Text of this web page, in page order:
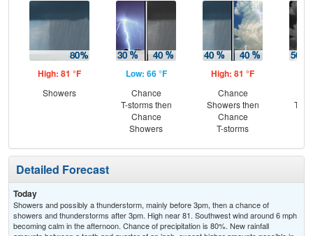
High: 81 °F
Showers
Low: 66 °F
Chance
T-storms then
Chance
Showers
High: 81 °F
Chance
Showers then
Chance
T-storms
T-
Detailed Forecast
Today
Showers and possibly a thunderstorm, mainly before 3pm, then a chance of
showers and thunderstorms after 3pm. High near 81. Southwest wind around 6 mph
becoming calm in the afternoon. Chance of precipitation is 80%. New rainfall